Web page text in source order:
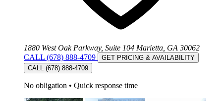
1880 West Oak Parkway, Suite 104 Marietta, GA 30062
CALL (678) 888-4709
GET PRICING & AVAILABILITY
CALL (678) 888-4709
No obligation • Quick response time